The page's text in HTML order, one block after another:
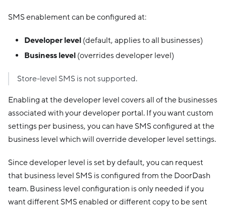
SMS enablement can be configured at:
Developer level (default, applies to all businesses)
Business level (overrides developer level)
Store-level SMS is not supported.
Enabling at the developer level covers all of the businesses
associated with your developer portal. If you want custom
settings per business, you can have SMS configured at the
business level which will override developer level settings.
Since developer level is set by default, you can request
that business level SMS is configured from the DoorDash
team. Business level configuration is only needed if you
want different SMS enabled or different copy to be sent